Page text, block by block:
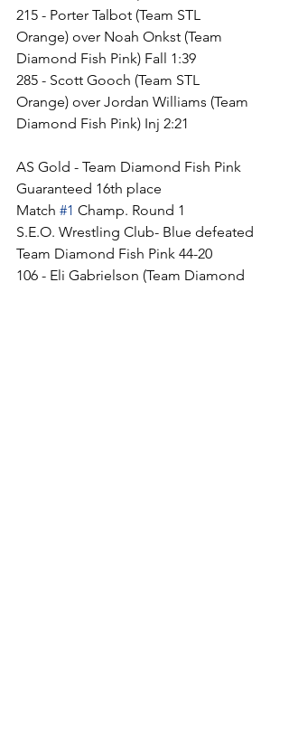
215 - Porter Talbot (Team STL
Orange) over Noah Onkst (Team
Diamond Fish Pink) Fall 1:39
285 - Scott Gooch (Team STL
Orange) over Jordan Williams (Team
Diamond Fish Pink) Inj 2:21
AS Gold - Team Diamond Fish Pink
Guaranteed 16th place
Match #1 Champ. Round 1
S.E.O. Wrestling Club- Blue defeated
Team Diamond Fish Pink 44-20
106 - Eli Gabrielson (Team Diamond